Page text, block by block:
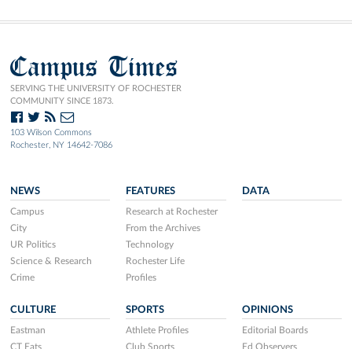
Campus Times
SERVING THE UNIVERSITY OF ROCHESTER
COMMUNITY SINCE 1873.
103 Wilson Commons
Rochester, NY 14642-7086
NEWS
Campus
City
UR Politics
Science & Research
Crime
FEATURES
Research at Rochester
From the Archives
Technology
Rochester Life
Profiles
DATA
CULTURE
Eastman
CT Eats
SPORTS
Athlete Profiles
Club Sports
OPINIONS
Editorial Boards
Ed Observers